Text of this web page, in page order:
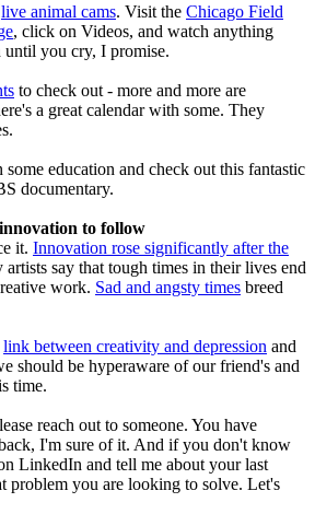
live animal cams. Visit the Chicago Field
, click on Videos, and watch anything
you cry, I promise.
to check out - more and more are
a great calendar with some. They
education and check out this fantastic
documentary.
to follow
it. Innovation rose significantly after the
artists say that tough times in their lives end
work. Sad and angsty times breed
link between creativity and depression and
should be hyperaware of our friend's and
time.
reach out to someone. You have
I'm sure of it. And if you don't know
LinkedIn and tell me about your last
problem you are looking to solve. Let's